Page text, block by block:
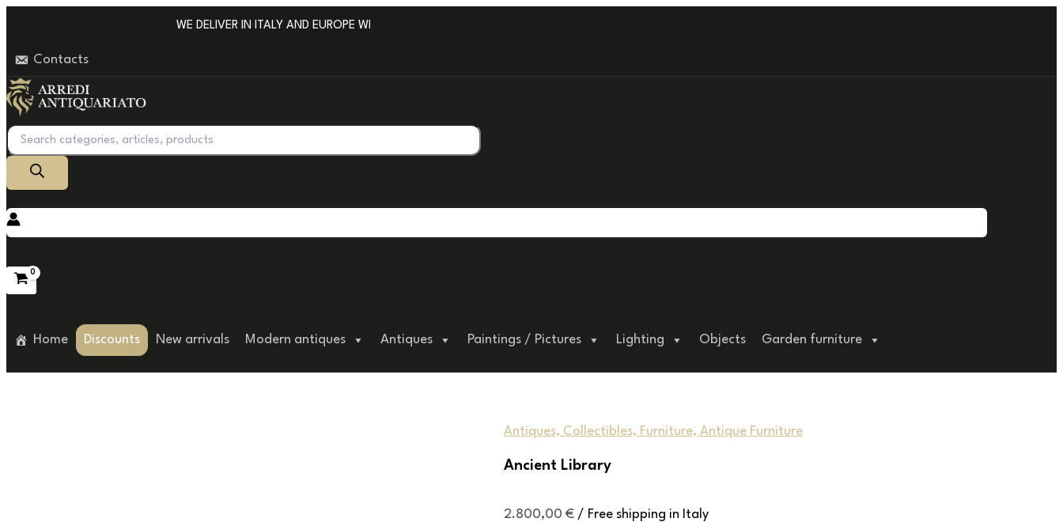
content
WE DELIVER IN ITALY AND EUROPE WITH PROFESSIONAL PACKAGING.
Contacts
Products
search
Home Discounts New arrivals Modern antiques Antiques Paintings / Pictures Lighting Objects Garden furniture
Antiques, Collectibles, Furniture, Antique Furniture
Ancient Library
2.800,00 € / Free shipping in Italy